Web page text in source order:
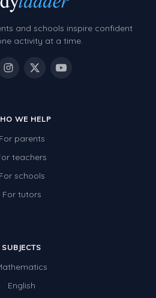
and schools inspire confident
activity at a time.
WE HELP
For parents
teachers
For schools
For tutors
SUBJECTS
English